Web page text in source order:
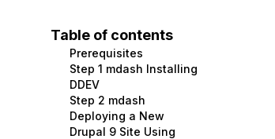
Containers and Images
Managed Databases
Management and Dev Tools
Networking
Data and IoT
Developer Tools
Gaming and Media
Hosting
Developer Tools
Get Involved
Utilities and Help
Table of contents
Prerequisites
Step 1 mdash Installing
DDEV
Step 2 mdash
Deploying a New
Drupal 9 Site Using